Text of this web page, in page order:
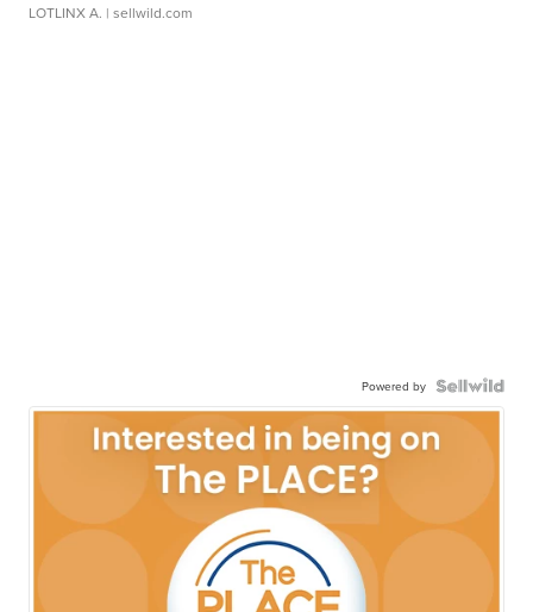
LOTLINX A. | sellwild.com
Powered by